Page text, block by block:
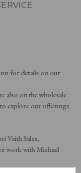
for details on our
also on the wholesale
explore our offerings
Veith Sales,
work with Michael